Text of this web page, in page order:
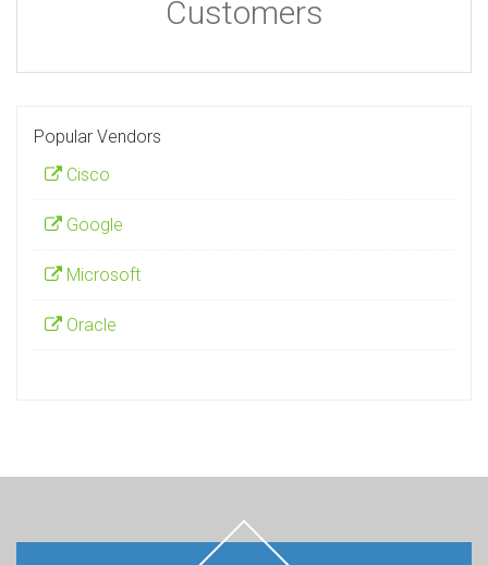
Customers
Popular Vendors
Cisco
Google
Microsoft
Oracle